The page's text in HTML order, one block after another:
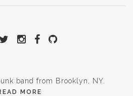
band from Brooklyn, NY.
MORE